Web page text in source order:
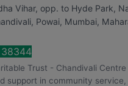
Vihar, opp. to Hyde Park,
Powai, Mumbai,
Trust - Chandivali
support in community service,